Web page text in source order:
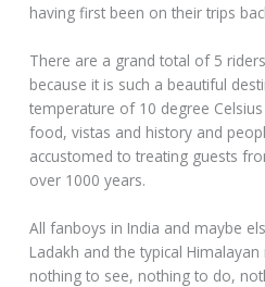
having first been on their trips
There are a grand total of 5
because it is such a beautiful
temperature of 10 degree
food, vistas and history and
accustomed to treating guests
over 1000 years.
All fanboys in India and maybe
Ladakh and the typical
nothing to see, nothing to do,